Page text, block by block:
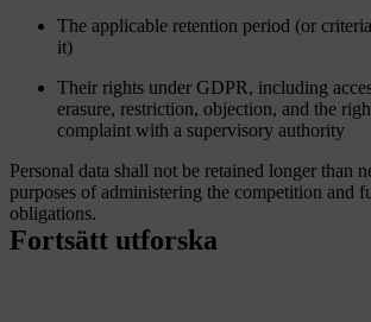
The applicable retention period (or
it)
Their rights under GDPR, including
erasure, restriction, objection, and the
complaint with a supervisory authority
Personal data shall not be retained longer than
purposes of administering the competition and
obligations.
Fortsätt utforska